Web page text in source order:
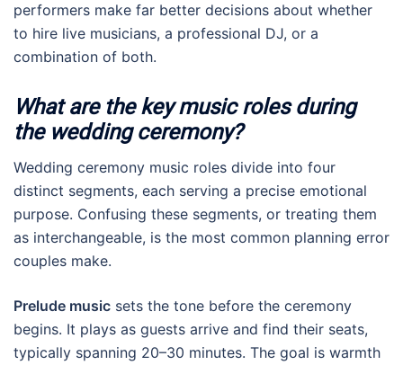
performers make far better decisions about whether
to hire live musicians, a professional DJ, or a
combination of both.
What are the key music roles during
the wedding ceremony?
Wedding ceremony music roles divide into four
distinct segments, each serving a precise emotional
purpose. Confusing these segments, or treating them
as interchangeable, is the most common planning error
couples make.
Prelude music sets the tone before the ceremony
begins. It plays as guests arrive and find their seats,
typically spanning 20–30 minutes. The goal is warmth